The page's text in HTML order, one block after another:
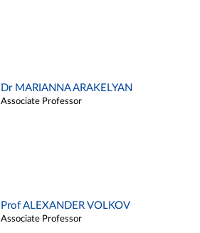
Dr MARIANNA ARAKELYAN
Associate Professor
Prof ALEXANDER VOLKOV
Associate Professor